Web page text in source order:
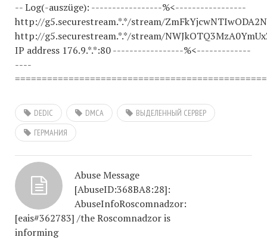
-- Log(-auszüge): -----------------%<-----------------
http://g5.securestream.*.*/stream/
http://g5.securestream.*.*/stream/
IP address 176.9.*.*:80 -----------------%<-------------
----
===============================================
DEDIC DMCA
ВЫДЕЛЕННЫЙ СЕРВЕР
ГЕРМАНИЯ
Abuse Message
[AbuseID:368BA8:28]:
AbuseInfoRoscomnadzor:
[eais#362783] /the Roscomnadzor is
informing